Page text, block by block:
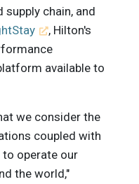
chain, and
, Hilton's
available to
we consider the
coupled with
operate our
the world,"